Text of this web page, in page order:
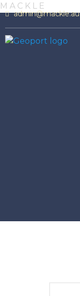
M A C K L E
admin@mackle.au